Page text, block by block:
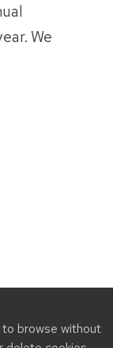
to browse without
We